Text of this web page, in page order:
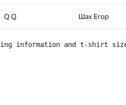
Q Q Шах Егор
information and t-shirt